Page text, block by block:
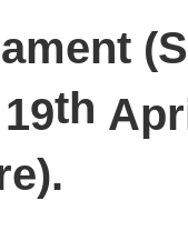
th